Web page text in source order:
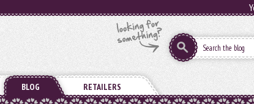
BLOG RETAILERS